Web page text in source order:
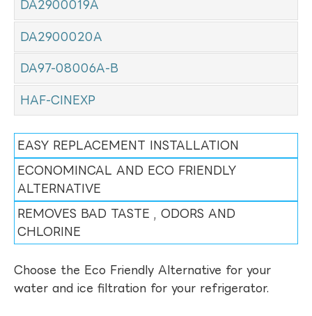
DA2900019A
DA2900020A
DA97-08006A-B
HAF-CINEXP
EASY REPLACEMENT INSTALLATION
ECONOMINCAL AND ECO FRIENDLY
ALTERNATIVE
REMOVES BAD TASTE , ODORS AND
CHLORINE
Choose the Eco Friendly Alternative for your
water and ice filtration for your refrigerator.